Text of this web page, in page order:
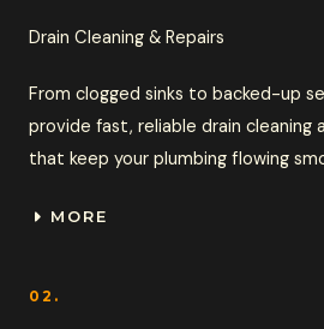
Drain Cleaning & Repairs
From clogged sinks to backed-up
provide fast, reliable drain cleaning
that keep your plumbing flowing
MORE
02.